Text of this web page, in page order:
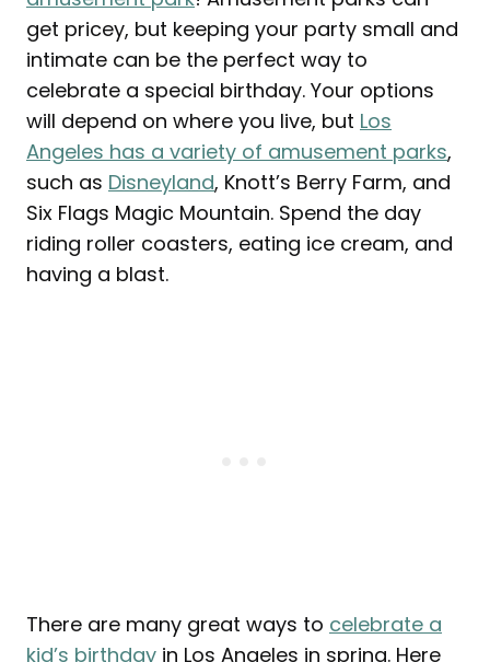
get pricey, but keeping your party small and
intimate can be the perfect way to
celebrate a special birthday. Your options
will depend on where you live, but Los
Angeles has a variety of amusement parks,
such as Disneyland, Knott’s Berry Farm, and
Six Flags Magic Mountain. Spend the day
riding roller coasters, eating ice cream, and
having a blast.
There are many great ways to celebrate a
kid’s birthday in Los Angeles in spring. Here